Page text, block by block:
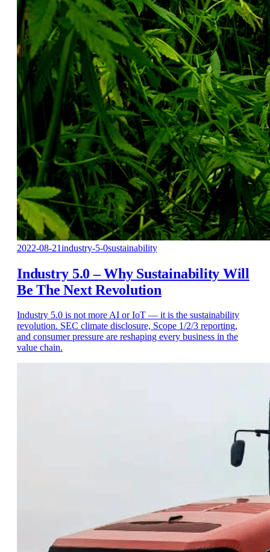
2022-08-21industry-5-0sustainability
Industry 5.0 – Why Sustainability Will
Be The Next Revolution
Industry 5.0 is not more AI or IoT — it is the sustainability
revolution. SEC climate disclosure, Scope 1/2/3 reporting,
and consumer pressure are reshaping every business in the
value chain.